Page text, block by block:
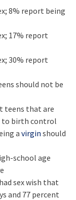
8% report being
17% report
30% report
should not be
teens that are
to birth control
a virgin should
school age
sex wish that
and 77 percent